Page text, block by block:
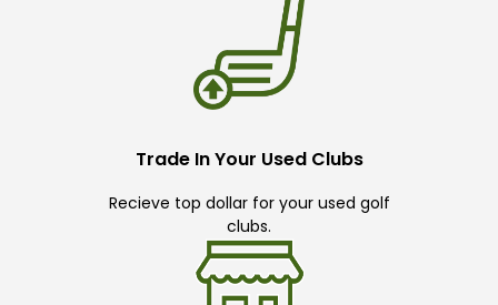
Trade In Your Used Clubs
Recieve top dollar for your used golf
clubs.